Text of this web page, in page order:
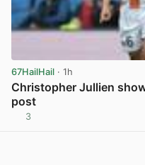
67HailHail · 1h
Christopher Jullien
post
3